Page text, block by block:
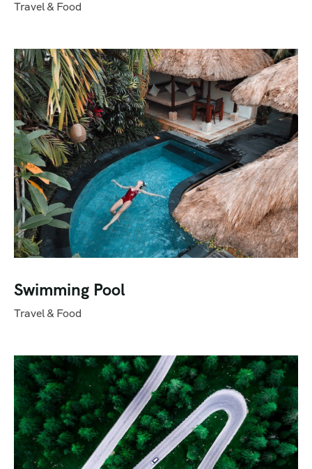
Travel & Food
Swimming Pool
Travel & Food